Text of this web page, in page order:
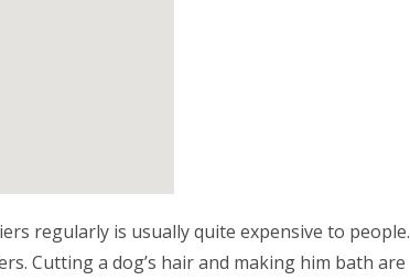
regularly is usually quite expensive to people.
Cutting a dog’s hair and making him bath are